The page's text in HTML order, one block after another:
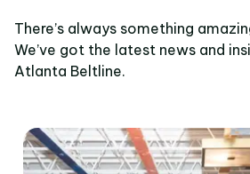
There’s always something
We’ve got the latest news and
Atlanta Beltline.